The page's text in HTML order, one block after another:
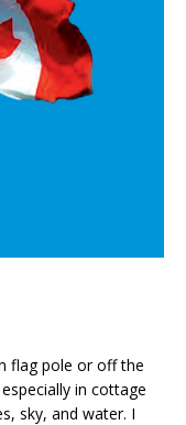
flag pole or off the
in cottage
sky, and water. I